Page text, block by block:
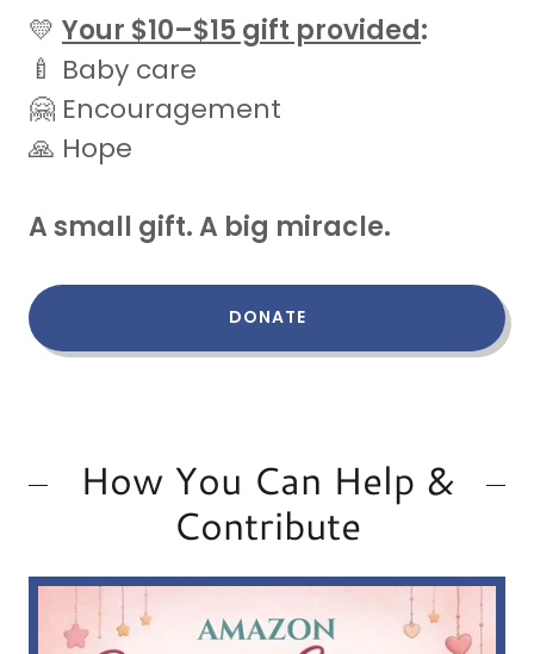
💛 Your $10–$15 gift provided:
🍼 Baby care
🤗 Encouragement
🙏 Hope
A small gift. A big miracle.
DONATE
How You Can Help &
Contribute